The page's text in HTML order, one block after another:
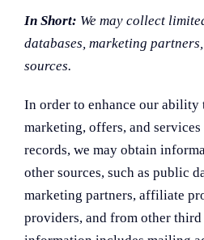
In Short: We may collect
databases, marketing
sources.
In order to enhance our
marketing, offers, and
records, we may obtain
other sources, such as public
marketing partners, affiliate
providers, and from other third